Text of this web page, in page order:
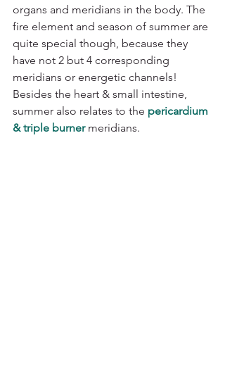
organs and meridians in the body. The
fire element and season of summer are
quite special though, because they
have not 2 but 4 corresponding
meridians or energetic channels!
Besides the heart & small intestine,
summer also relates to the pericardium
& triple burner meridians.